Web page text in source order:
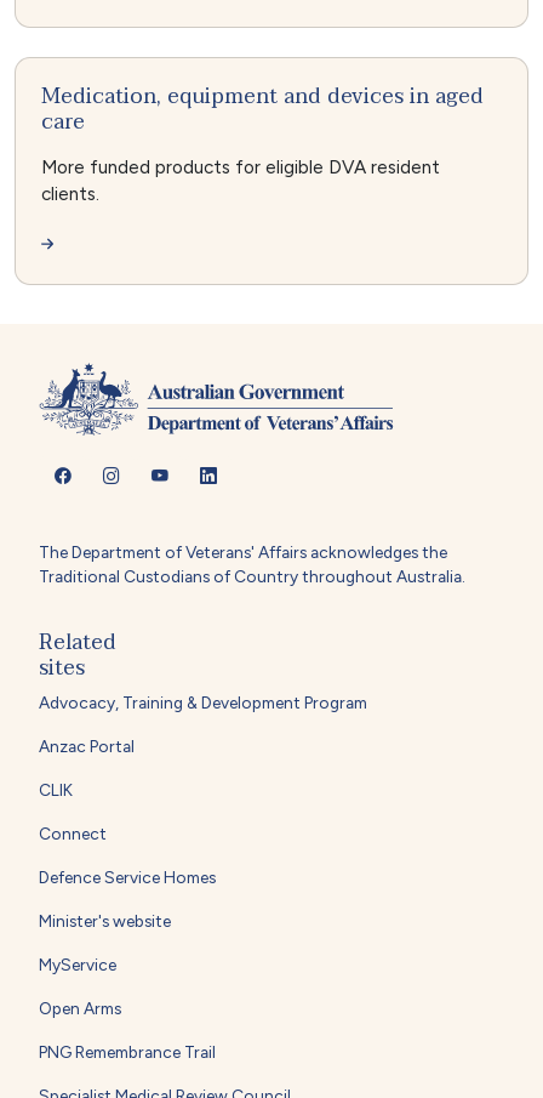
Medication, equipment and devices in aged
care
More funded products for eligible DVA resident
clients.
The Department of Veterans' Affairs acknowledges the
Traditional Custodians of Country throughout Australia.
Related
sites
Advocacy, Training & Development Program
Anzac Portal
CLIK
Connect
Defence Service Homes
Minister's website
MyService
Open Arms
PNG Remembrance Trail